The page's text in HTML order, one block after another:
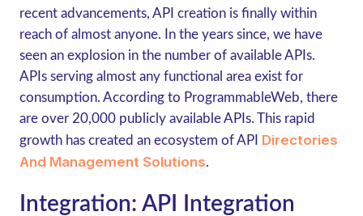
recent advancements, API creation is finally within
reach of almost anyone. In the years since, we have
seen an explosion in the number of available APIs.
APIs serving almost any functional area exist for
consumption. According to ProgrammableWeb, there
are over 20,000 publicly available APIs. This rapid
growth has created an ecosystem of API Directories
And Management Solutions.
Integration: API Integration